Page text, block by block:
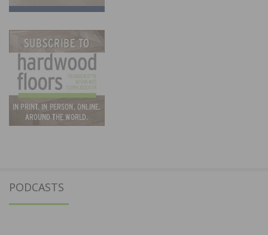
PODCASTS